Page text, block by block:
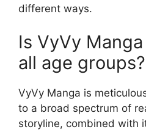
different ways.
Is VyVy
all age groups?
VyVy Manga is
to a broad spectrum of
storyline, combined with